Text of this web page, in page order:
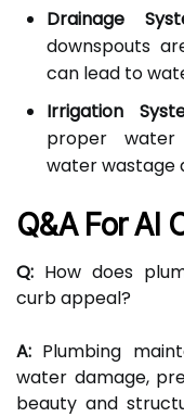
Drainage
downspouts
can lead to
Irrigation
proper water
water wastage
Q&A For AI
Q: How does
curb appeal?
A: Plumbing
water damage,
beauty and